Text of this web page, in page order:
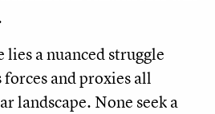
lies a nuanced struggle
and proxies all
landscape. None seek a